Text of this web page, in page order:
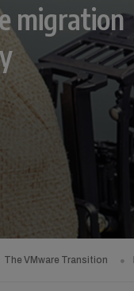
migration
The VMware Transition